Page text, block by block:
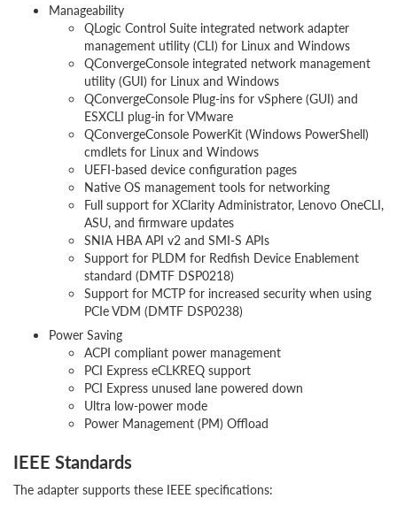
Manageability
QLogic Control Suite integrated network adapter
management utility (CLI) for Linux and Windows
QConvergeConsole integrated network management
utility (GUI) for Linux and Windows
QConvergeConsole Plug-ins for vSphere (GUI) and
ESXCLI plug-in for VMware
QConvergeConsole PowerKit (Windows PowerShell)
cmdlets for Linux and Windows
UEFI-based device configuration pages
Native OS management tools for networking
Full support for XClarity Administrator, Lenovo OneCLI,
ASU, and firmware updates
SNIA HBA API v2 and SMI-S APIs
Support for PLDM for Redfish Device Enablement
standard (DMTF DSP0218)
Support for MCTP for increased security when using
PCIe VDM (DMTF DSP0238)
Power Saving
ACPI compliant power management
PCI Express eCLKREQ support
PCI Express unused lane powered down
Ultra low-power mode
Power Management (PM) Offload
IEEE Standards
The adapter supports these IEEE specifications: